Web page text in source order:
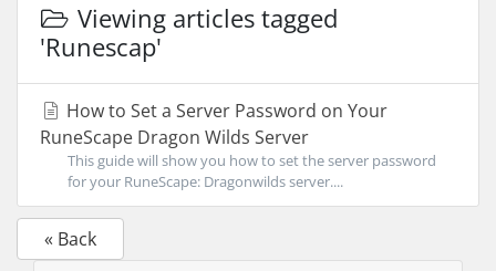
Viewing articles tagged
'Runescap'
How to Set a Server Password on Your
RuneScape Dragon Wilds Server
This guide will show you how to set the server password
for your RuneScape: Dragonwilds server....
« Back